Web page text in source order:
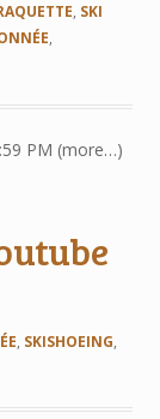
, SKI
,
PM (more…)
, SKISHOEING,